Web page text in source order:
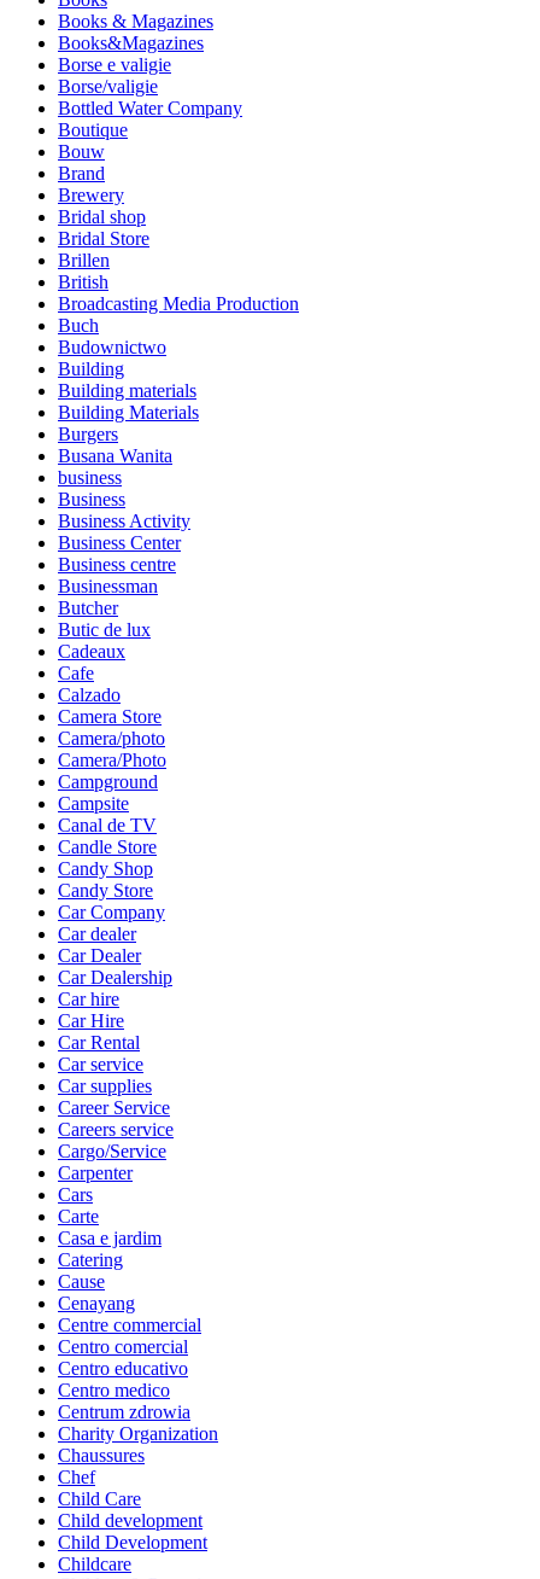
Books & Magazines
Books&Magazines
Borse e valigie
Borse/valigie
Bottled Water Company
Boutique
Bouw
Brand
Brewery
Bridal shop
Bridal Store
Brillen
British
Broadcasting Media Production
Buch
Budownictwo
Building
Building materials
Building Materials
Burgers
Busana Wanita
business
Business
Business Activity
Business Center
Business centre
Businessman
Butcher
Butic de lux
Cadeaux
Cafe
Calzado
Camera Store
Camera/photo
Camera/Photo
Campground
Campsite
Canal de TV
Candle Store
Candy Shop
Candy Store
Car Company
Car dealer
Car Dealer
Car Dealership
Car hire
Car Hire
Car Rental
Car service
Car supplies
Career Service
Careers service
Cargo/Service
Carpenter
Cars
Carte
Casa e jardim
Catering
Cause
Cenayang
Centre commercial
Centro comercial
Centro educativo
Centro medico
Centrum zdrowia
Charity Organization
Chaussures
Chef
Child Care
Child development
Child Development
Childcare